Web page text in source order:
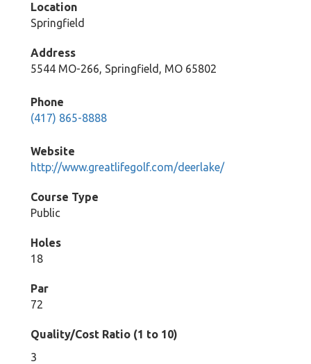
Location
Springfield
Address
5544 MO-266, Springfield, MO 65802
Phone
(417) 865-8888
Website
http://www.greatlifegolf.com/deerlake/
Course Type
Public
Holes
18
Par
72
Quality/Cost Ratio (1 to 10)
3